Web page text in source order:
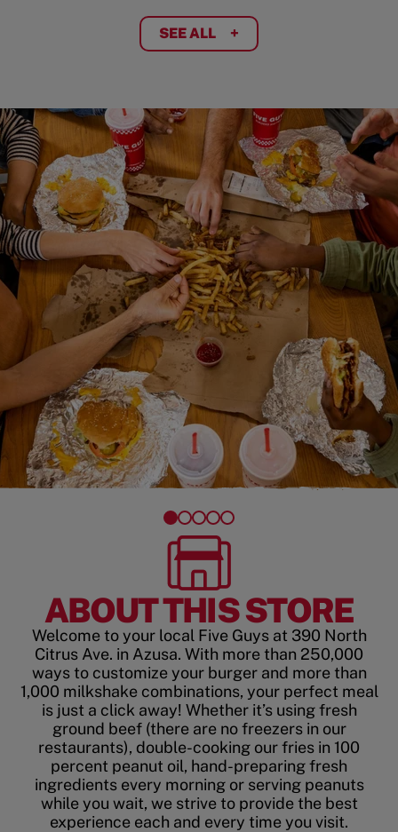
SEE ALL +
ABOUT THIS STORE
Welcome to your local Five Guys at 390 North
Citrus Ave. in Azusa. With more than 250,000
ways to customize your burger and more than
1,000 milkshake combinations, your perfect meal
is just a click away! Whether it’s using fresh
ground beef (there are no freezers in our
restaurants), double-cooking our fries in 100
percent peanut oil, hand-preparing fresh
ingredients every morning or serving peanuts
while you wait, we strive to provide the best
experience each and every time you visit.